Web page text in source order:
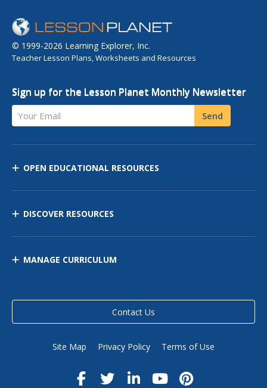
© 1999-2026 Learning Explorer, Inc.
Teacher Lesson Plans, Worksheets and Resources
Sign up for the Lesson Planet Monthly Newsletter
Your Email Send
OPEN EDUCATIONAL RESOURCES
DISCOVER RESOURCES
MANAGE CURRICULUM
Contact Us
Site Map Privacy Policy Terms of Use